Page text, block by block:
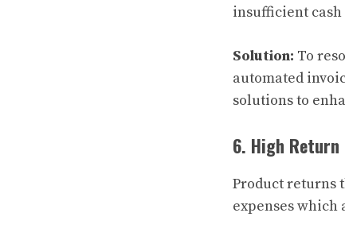
insufficient cash
Solution: To
automated
solutions to
6. High Return
Product returns
expenses which